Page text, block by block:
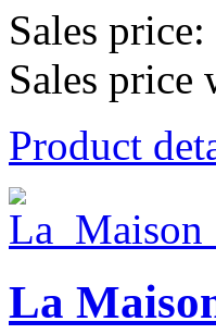
Sales price:
Sales price
Product
La